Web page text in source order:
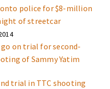
police for $8-million
of streetcar
on trial for second-
of Sammy Yatim
trial in TTC shooting